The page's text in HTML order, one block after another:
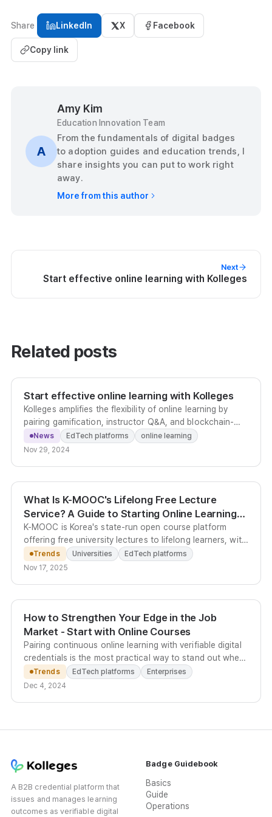
Share LinkedIn X Facebook
Copy link
A
Amy Kim
Education Innovation Team
From the fundamentals of digital badges
to adoption guides and education trends, I
share insights you can put to work right
away.
More from this author
Next
Start effective online learning with Kolleges
Related posts
Start effective online learning with Kolleges
Kolleges amplifies the flexibility of online learning by
pairing gamification, instructor Q&A, and blockchain-
verified completion certificates in one platform.
News EdTech platforms
online learning
Nov 29, 2024
What Is K-MOOC's Lifelong Free Lecture
Service? A Guide to Starting Online Learning
Today
K-MOOC is Korea's state-run open course platform
offering free university lectures to lifelong learners, with
select courses eligible for official academic credit.
Trends Universities
EdTech platforms
Nov 17, 2025
How to Strengthen Your Edge in the Job
Market - Start with Online Courses
Pairing continuous online learning with verifiable digital
credentials is the most practical way to stand out when
academic background alone no longer differentiates
candidates.
Trends EdTech platforms
Enterprises
Dec 4, 2024
A B2B credential platform that
issues and manages learning
outcomes as verifiable digital
Badge Guidebook
Basics
Guide
Operations